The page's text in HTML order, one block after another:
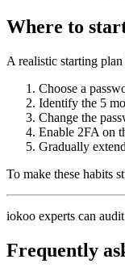
Where to
A realistic starting
Choose a
Identify the 5
Change the
Enable 2FA on
Gradually
To make these habits
iokoo experts can
Frequently